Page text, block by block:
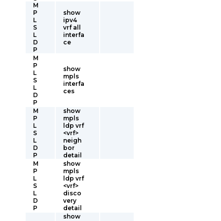
M
P
L
S
L
D
P
show
ipv4
vrf all
interfa
ce
M
P
L
S
L
D
P
show
mpls
interfa
ces
M
P
L
S
L
D
P
show
mpls
ldp vrf
<vrf>
neigh
bor
detail
M
P
L
S
L
D
P
show
mpls
ldp vrf
<vrf>
disco
very
detail
show